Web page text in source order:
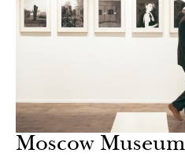
Moscow